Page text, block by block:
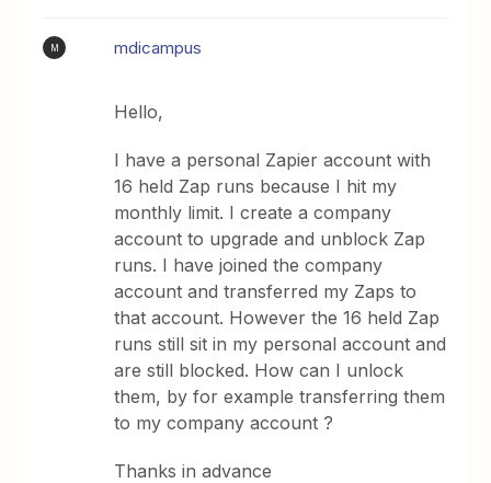
M mdicampus
Hello,
I have a personal Zapier account with
16 held Zap runs because I hit my
monthly limit. I create a company
account to upgrade and unblock Zap
runs. I have joined the company
account and transferred my Zaps to
that account. However the 16 held Zap
runs still sit in my personal account and
are still blocked. How can I unlock
them, by for example transferring them
to my company account ?
Thanks in advance